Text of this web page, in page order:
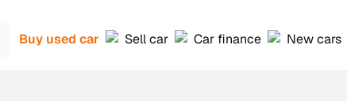
Buy used car Sell car Car finance New cars